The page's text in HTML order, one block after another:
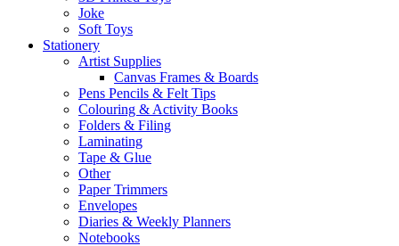
Joke
Soft Toys
Stationery
Artist Supplies
Canvas Frames & Boards
Pens Pencils & Felt Tips
Colouring & Activity Books
Folders & Filing
Laminating
Tape & Glue
Other
Paper Trimmers
Envelopes
Diaries & Weekly Planners
Notebooks